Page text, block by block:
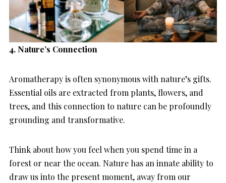
4. Nature’s Connection
Aromatherapy is often synonymous with nature’s gifts.
Essential oils are extracted from plants, flowers, and
trees, and this connection to nature can be profoundly
grounding and transformative.
Think about how you feel when you spend time in a
forest or near the ocean. Nature has an innate ability to
draw us into the present moment, away from our